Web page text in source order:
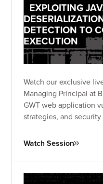
EXPLOITING
DETECTION TO
EXECUTION
Watch our exclusive
Managing Principal at
GWT web application
strategies, and
Watch Session